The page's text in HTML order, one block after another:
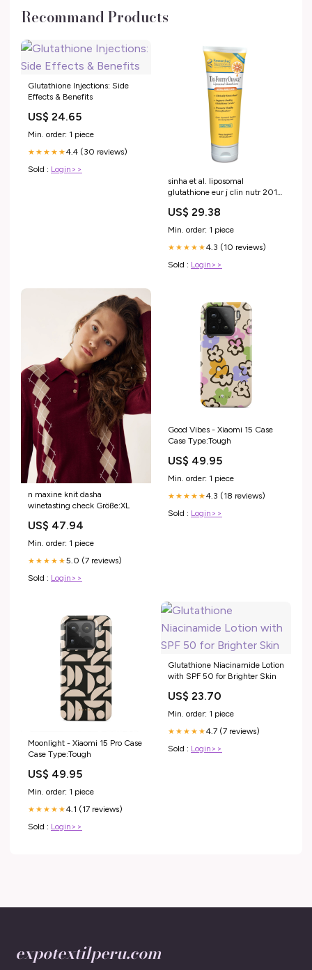
Recommand Products
Glutathione Injections: Side
Effects & Benefits
US$ 24.65
Min. order: 1 piece
★★★★★4.4 (30 reviews)
Sold : Login>>
sinha et al. liposomal
glutathione eur j clin nutr 2018
glutathione –
US$ 29.38
Min. order: 1 piece
★★★★★4.3 (10 reviews)
Sold : Login>>
n maxine knit dasha
winetasting check Größe:XL
US$ 47.94
Min. order: 1 piece
★★★★★5.0 (7 reviews)
Sold : Login>>
Good Vibes - Xiaomi 15 Case
Case Type:Tough
US$ 49.95
Min. order: 1 piece
★★★★★4.3 (18 reviews)
Sold : Login>>
Moonlight - Xiaomi 15 Pro Case
Case Type:Tough
US$ 49.95
Min. order: 1 piece
★★★★★4.1 (17 reviews)
Sold : Login>>
Glutathione Niacinamide Lotion
with SPF 50 for Brighter Skin
US$ 23.70
Min. order: 1 piece
★★★★★4.7 (7 reviews)
Sold : Login>>
expotextilperu.com